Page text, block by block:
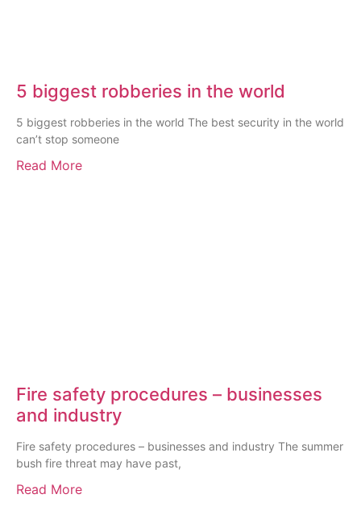
5 biggest robberies in the world
5 biggest robberies in the world The best security in the world
can’t stop someone
Read More
Fire safety procedures – businesses
and industry
Fire safety procedures – businesses and industry The summer
bush fire threat may have past,
Read More